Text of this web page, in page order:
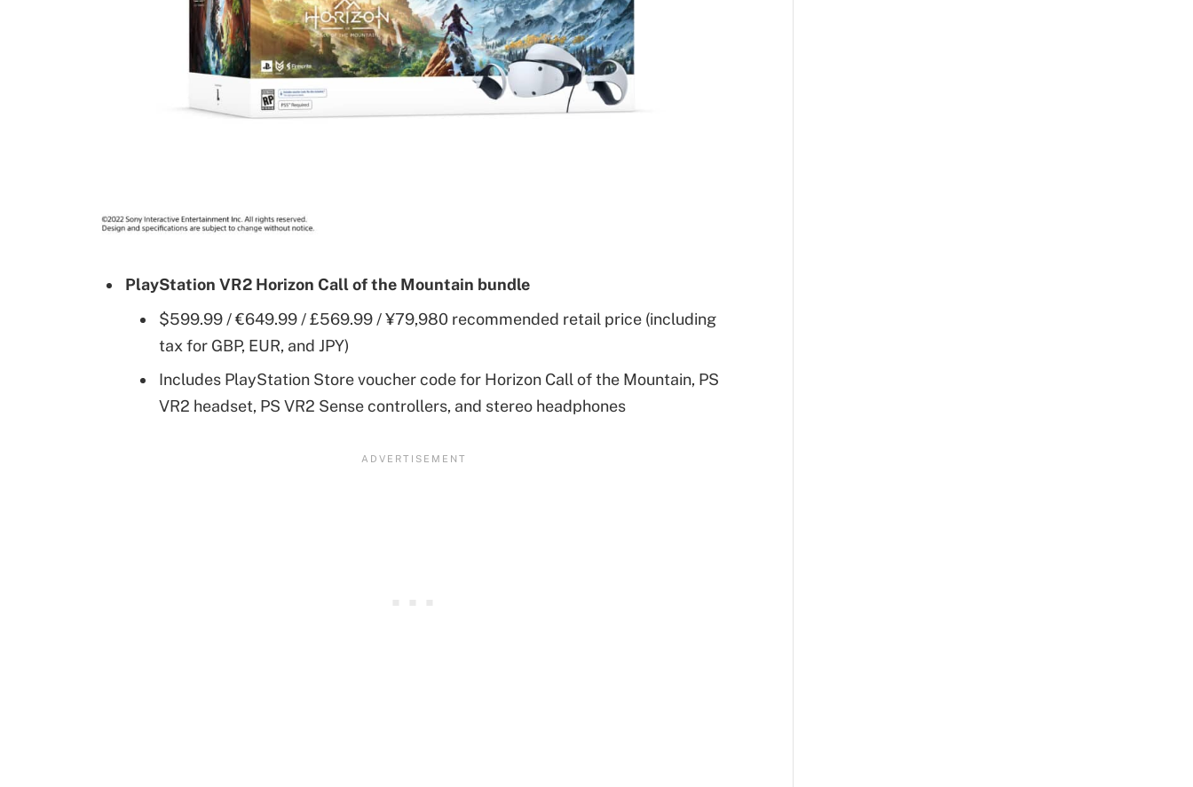
PlayStation VR2 Horizon Call of the Mountain bundle
$599.99 / €649.99 / £569.99 / ¥79,980 recommended retail price (including
tax for GBP, EUR, and JPY)
Includes PlayStation Store voucher code for Horizon Call of the Mountain, PS
VR2 headset, PS VR2 Sense controllers, and stereo headphones